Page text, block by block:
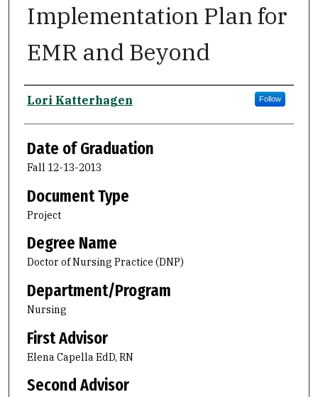
Implementation Plan for
EMR and Beyond
Author
Lori Katterhagen Follow
Date of Graduation
Fall 12-13-2013
Document Type
Project
Degree Name
Doctor of Nursing Practice (DNP)
Department/Program
Nursing
First Advisor
Elena Capella EdD, RN
Second Advisor